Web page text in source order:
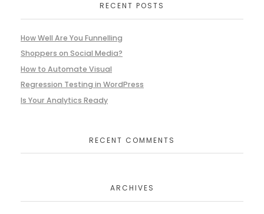
RECENT POSTS
How Well Are You Funnelling
Shoppers on Social Media?
How to Automate Visual
Regression Testing in WordPress
Is Your Analytics Ready
RECENT COMMENTS
ARCHIVES